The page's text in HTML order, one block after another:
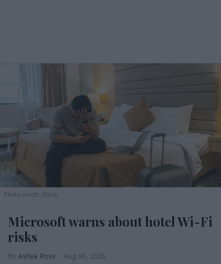
Photo credit: iStock
Microsoft warns about hotel Wi-Fi
risks
Ashya Rose Aug 06, 2026